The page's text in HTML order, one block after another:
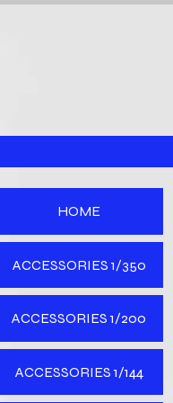
HOME
ACCESSORIES 1/350
ACCESSORIES 1/200
ACCESSORIES 1/144